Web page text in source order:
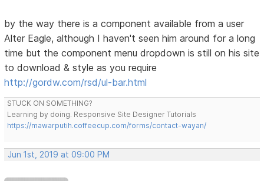
by the way there is a component available from a user
Alter Eagle, although I haven't seen him around for a long
time but the component menu dropdown is still on his site
to download & style as you require
http://gordw.com/rsd/ul-bar.html
STUCK ON SOMETHING?
Learning by doing. Responsive Site Designer Tutorials
https://mawarputih.coffeecup.com/forms/contact-wayan/
Jun 1st, 2019 at 09:00 PM